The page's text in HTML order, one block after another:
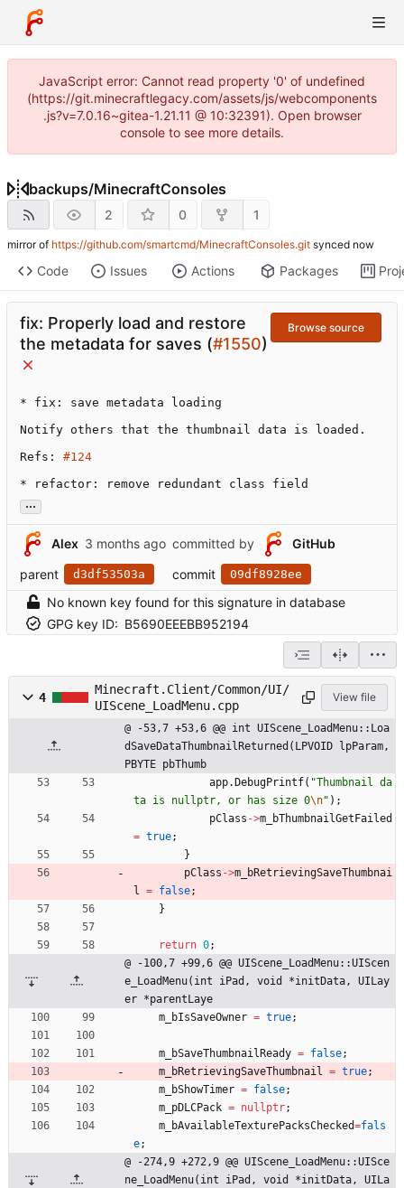
JavaScript error: Cannot read property '0' of undefined
(https://git.minecraftlegacy.com/assets/js/webcomponents
.js?v=7.0.16~gitea-1.21.11 @ 10:32391). Open browser
console to see more details.
backups/MinecraftConsoles
2 0 1
mirror of https://github.com/smartcmd/MinecraftConsoles.git synced
Code Issues Actions Packages
fix: Properly load and restore
the metadata for saves (#1550)
Browse source
* fix: save metadata loading
Notify others that the thumbnail data is loaded.
Refs: #124
* refactor: remove redundant class field
...
Alex committed by
GitHub
parent
d3df53503a commit 09df8928ee
No known key found for this signature in database
GPG key ID: B5690EEEBB952194
4
Minecraft.Client/Common/UI/
UIScene_LoadMenu.cpp
View file
@ -53,7 +53,6 @@ int UIScene_LoadMenu::Loa
dSaveDataThumbnailReturned(LPVOID lpParam,
PBYTE pbThumb
app. DebugPrintf( "Thumbnail da
ta is nullptr, or has size 0\n" ) ;
pClass ->m_bThumbnailGetFailed
= true;
}
pClass ->m_bRetrievingSaveThumbnai
l = false;
}
return 0;
@ -100,7 +99,6 @@ UIScene_LoadMenu::UIScen
e_LoadMenu(int iPad, void *initData, UILay
er *parentLaye
m_bIsSaveOwner = true;
m_bSaveThumbnailReady = false;
m_bRetrievingSaveThumbnail = true;
m_bShowTimer = false;
m_pDLCPack = nullptr;
m_bAvailableTexturePacksChecked=fals
e;
@ -274,9 +272,9 @@ UIScene_LoadMenu::UISce
ne_LoadMenu(int iPad, void *initData, UILa